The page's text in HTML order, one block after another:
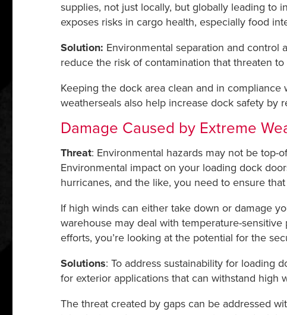
supplies, not just locally, but globally leading to
exposes risks in cargo health, especially food
Solution: Environmental separation and control
reduce the risk of contamination that threaten
Keeping the dock area clean and in
weatherseals also help increase dock safety by
Damage Caused by Extreme
Threat: Environmental hazards may not be top-
Environmental impact on your loading dock
hurricanes, and the like, you need to ensure
If high winds can either take down or damage
warehouse may deal with temperature-
efforts, you’re looking at the potential for the
Solutions: To address sustainability for loading
for exterior applications that can withstand high
The threat created by gaps can be addressed